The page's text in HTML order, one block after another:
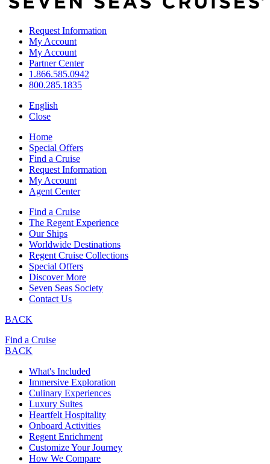
Request Information
My Account
My Account
Partner Center
1.866.585.0942
800.285.1835
English
Close
Home
Special Offers
Find a Cruise
Request Information
My Account
Agent Center
Find a Cruise
The Regent Experience
Our Ships
Worldwide Destinations
Regent Cruise Collections
Special Offers
Discover More
Seven Seas Society
Contact Us
BACK
Find a Cruise
BACK
What's Included
Immersive Exploration
Culinary Experiences
Luxury Suites
Heartfelt Hospitality
Onboard Activities
Regent Enrichment
Customize Your Journey
How We Compare